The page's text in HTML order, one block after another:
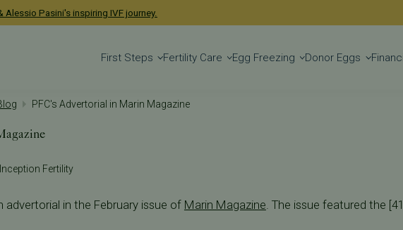
Alessio Pasini's inspiring IVF journey.
First Steps Fertility Care Egg Freezing Donor Eggs
PFC's Advertorial in Marin Magazine
Fertility
advertorial in the February issue of Marin Magazine. The issue featured the